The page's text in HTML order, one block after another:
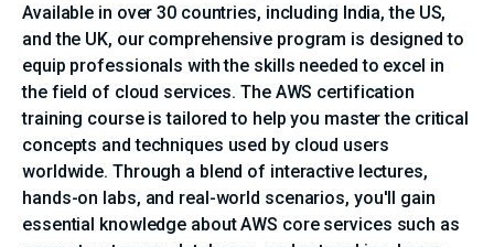
Available in over 30 countries, including India, the US,
and the UK, our comprehensive program is designed to
equip professionals with the skills needed to excel in
the field of cloud services. The AWS certification
training course is tailored to help you master the critical
concepts and techniques used by cloud users
worldwide. Through a blend of interactive lectures,
hands-on labs, and real-world scenarios, you'll gain
essential knowledge about AWS core services such as